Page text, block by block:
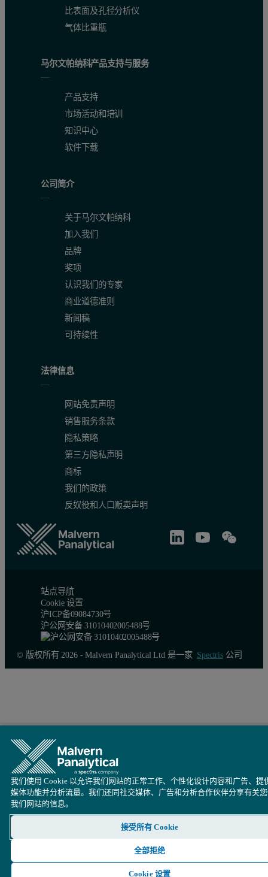
Figures 2 - 5 show rocking curves of a concave and a convex
Figure 3. Comparison of a rocking curve of a convex sample in
Figure 4. Comparison of a rocking curve, measured with and
Figure 5. Comparison of a rocking curve, measured with and
Example
This example is supposed to show that a beam knife does not
The measurement shows that the beam knife improves the
比表面及孔径分析仪
气体比重瓶
马尔文帕纳科产品支持与服务
产品支持
市场活动和培训
知识中心
软件下载
公司简介
关于马尔文帕纳科
加入我们
品牌
奖项
认识我们的专家
商业道德准则
新闻稿
可持续性
法律信息
网站免责声明
销售服务条款
隐私策略
第三方隐私声明
商标
我们的政策
反奴役和人口贩卖声明
站点导航
Cookie 设置
沪ICP备09084730号
沪公网安备 31010402005488号
© 版权所有 2026 - Malvern Panalytical Ltd 是一家 Spectris公司
我们使用 Cookie 以允许我们网站的正常工作、个性化设计内容和广告、提
媒体功能并分析流量。我们还同社交媒体、广告和分析合作伙伴分享有关
我们网站的信息。
接受所有 Cookie
全部拒绝
Cookie 设置